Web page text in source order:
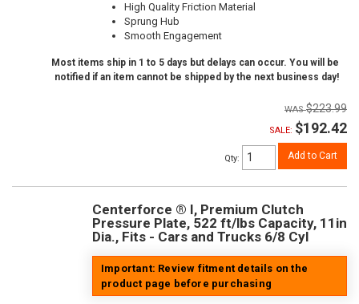
High Quality Friction Material
Sprung Hub
Smooth Engagement
Most items ship in 1 to 5 days but delays can occur. You will be
notified if an item cannot be shipped by the next business day!
$223.99
SALE: $192.42
Qty: Add to Cart
Centerforce ® I, Premium Clutch
Pressure Plate, 522 ft/lbs Capacity, 11in
Dia., Fits - Cars and Trucks 6/8 Cyl
Important: Review fitment details on the
product page before purchasing